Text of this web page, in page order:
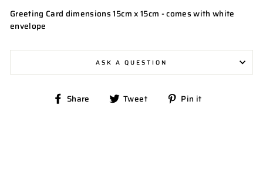
Greeting Card dimensions 15cm x 15cm - comes with white
envelope
ASK A QUESTION
Share
Share Tweet
Tweet Pin it